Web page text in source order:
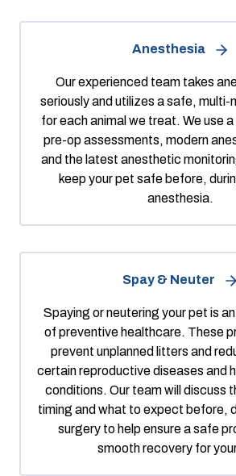
Anesthesia
Our experienced team takes
seriously and utilizes a safe, multi-
for each animal we treat. We use
pre-op assessments, modern
and the latest anesthetic
keep your pet safe before,
anesthesia.
Spay & Neuter
Spaying or neutering your pet is
of preventive healthcare. These
prevent unplanned litters and
certain reproductive diseases and
conditions. Our team will discuss
timing and what to expect before,
surgery to help ensure a safe
smooth recovery for